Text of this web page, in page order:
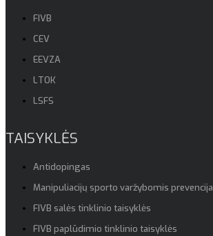
FIVB
CEV
EEVZA
LTOK
LSFS
TAISYKLĖS
Antidopingas
Manipuliacijų sporto varžybomis prevencija
FIVB salės tinklinio taisyklės
FIVB paplūdimio tinklinio taisyklės